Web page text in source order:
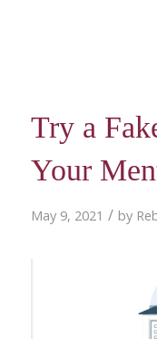
Try a
Your
May 9, 2021 / by